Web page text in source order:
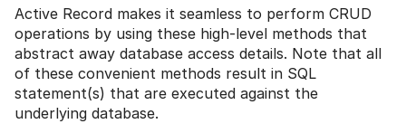
Active Record makes it seamless to perform CRUD
operations by using these high-level methods that
abstract away database access details. Note that all
of these convenient methods result in SQL
statement(s) that are executed against the
underlying database.